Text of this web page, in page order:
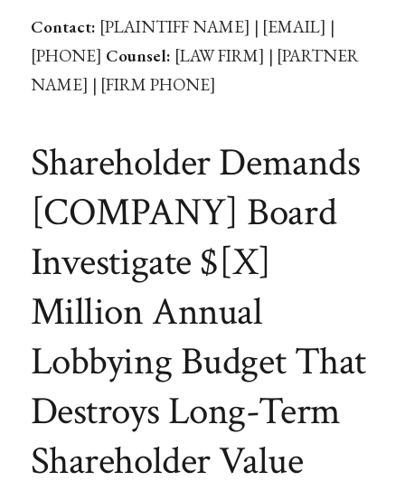
Contact: [PLAINTIFF NAME] | [EMAIL] |
[PHONE] Counsel: [LAW FIRM] | [PARTNER
NAME] | [FIRM PHONE]
Shareholder Demands
[COMPANY] Board
Investigate $[X]
Million Annual
Lobbying Budget That
Destroys Long-Term
Shareholder Value